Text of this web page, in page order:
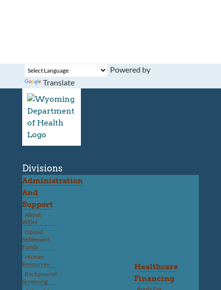
Powered by
Translate
Divisions
Administration
And
Support
About
WDH
Opioid
Settlement
Funds
Human
Resources
Background
Screening
Healthcare
Financing